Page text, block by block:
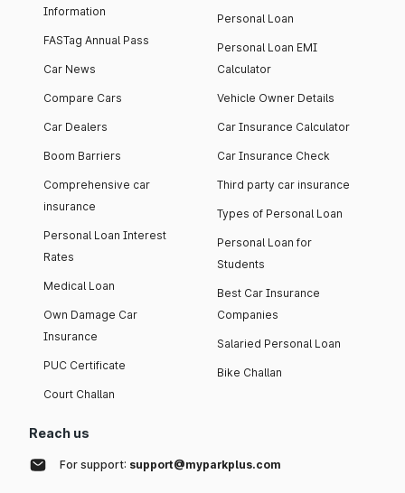
Information
FASTag Annual Pass
Car News
Compare Cars
Car Dealers
Boom Barriers
Comprehensive car
insurance
Personal Loan Interest
Rates
Medical Loan
Own Damage Car
Insurance
PUC Certificate
Court Challan
Personal Loan
Personal Loan EMI
Calculator
Vehicle Owner Details
Car Insurance Calculator
Car Insurance Check
Third party car insurance
Types of Personal Loan
Personal Loan for
Students
Best Car Insurance
Companies
Salaried Personal Loan
Bike Challan
Reach us
For support: support@myparkplus.com